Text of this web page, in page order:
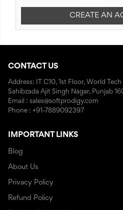
CREATE AN
CONTACT US
Address: IT C10, 1st Floor, World
Sahibzada Ajit Singh Nagar, Punjab
Email : sales@softprodigy.com
Phone : +91-7889092397
IMPORTANT LINKS
Blog
About Us
Privacy Policy
Refund Policy